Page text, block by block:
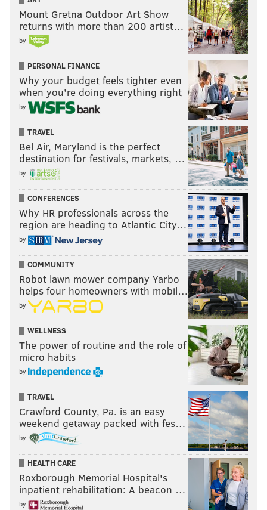
Mount Gretna Outdoor Art Show
returns with more than 200 artist…
by
PERSONAL FINANCE
Why your budget feels tighter even
when you’re doing everything right
by
TRAVEL
Bel Air, Maryland is the perfect
destination for festivals, markets, …
by
CONFERENCES
Why HR professionals across the
region are heading to Atlantic City…
by
COMMUNITY
Robot lawn mower company Yarbo
helps four homeowners with mobil…
by
WELLNESS
The power of routine and the role of
micro habits
by
TRAVEL
Crawford County, Pa. is an easy
weekend getaway packed with fes…
by
HEALTH CARE
Roxborough Memorial Hospital's
inpatient rehabilitation: A beacon …
by